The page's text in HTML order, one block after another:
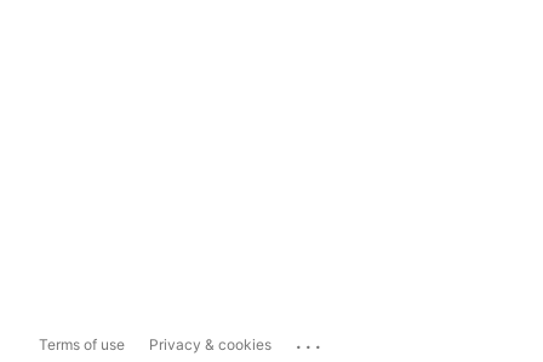
Terms of use Privacy & cookies ...